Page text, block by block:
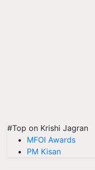
#Top on Krishi Jagran
MFOI Awards
PM Kisan